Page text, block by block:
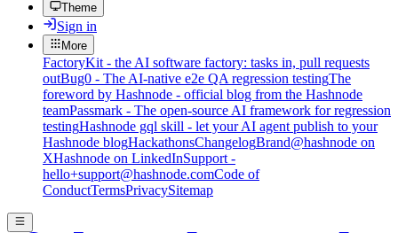
Theme
Sign in
More
FactoryKit - the AI software factory: tasks in, pull requests
outBug0 - The AI-native e2e QA regression testingThe
foreword by Hashnode - official blog from the Hashnode
teamPassmark - The open-source AI framework for regression
testingHashnode gql skill - let your AI agent publish to your
Hashnode blogHackathonsChangelogBrand@hashnode on
XHashnode on LinkedInSupport -
hello+support@hashnode.comCode of
ConductTermsPrivacySitemap